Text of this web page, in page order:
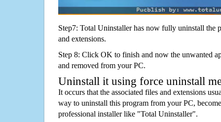
Step7: Total Uninstaller has now fully uninstall the
and extensions.
Step 8: Click OK to finish and now the unwanted
and removed from your PC.
Uninstall it using force uninstall
It occurs that the associated files and extensions
way to uninstall this program from your PC,
professional installer like "Total Uninstaller".